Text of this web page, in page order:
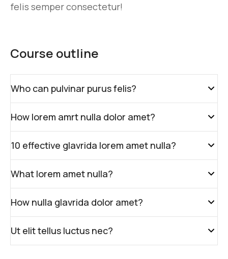
felis semper consectetur!
Course outline
Who can pulvinar purus felis?
How lorem amrt nulla dolor amet?
10 effective glavrida lorem amet nulla?
What lorem amet nulla?
How nulla glavrida dolor amet?
Ut elit tellus luctus nec?